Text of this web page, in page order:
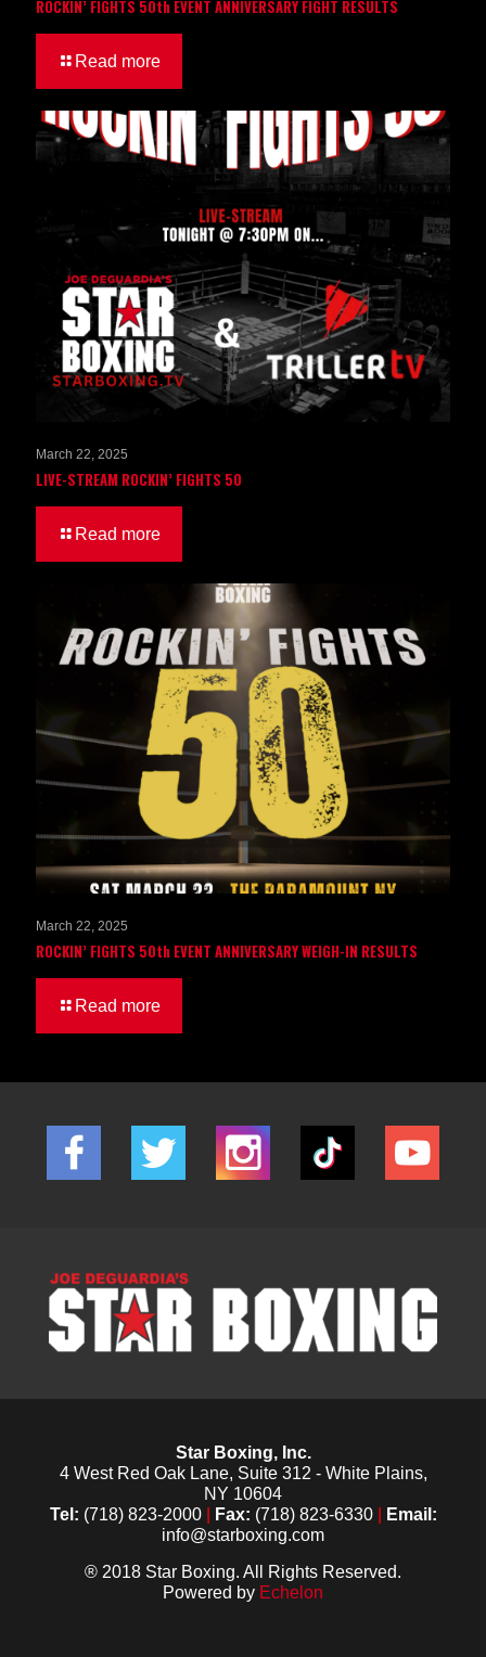
ROCKIN’ FIGHTS 50th EVENT ANNIVERSARY FIGHT RESULTS
Read more
March 22, 2025
LIVE-STREAM ROCKIN’ FIGHTS 50
Read more
March 22, 2025
ROCKIN’ FIGHTS 50th EVENT ANNIVERSARY WEIGH-IN RESULTS
Read more
Star Boxing, Inc.
4 West Red Oak Lane, Suite 312 - White Plains,
NY 10604
Tel: (718) 823-2000 Fax: (718) 823-6330
Email:
info@starboxing.com
® 2018 Star Boxing. All Rights Reserved.
Powered by Echelon